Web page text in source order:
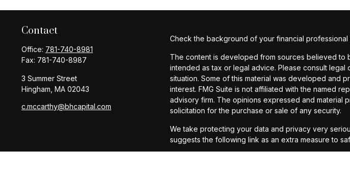
Contact
Office: 781-740-8981
Fax: 781-740-8987
3 Summer Street
Hingham, MA 02043
c.mccarthy@bhcapital.com
Check the background of your financial professional
The content is developed from sources believed to
intended as tax or legal advice. Please consult
situation. Some of this material was developed and
interest. FMG Suite is not affiliated with the named
advisory firm. The opinions expressed and material
solicitation for the purchase or sale of any security.
We take protecting your data and privacy very
suggests the following link as an extra measure to